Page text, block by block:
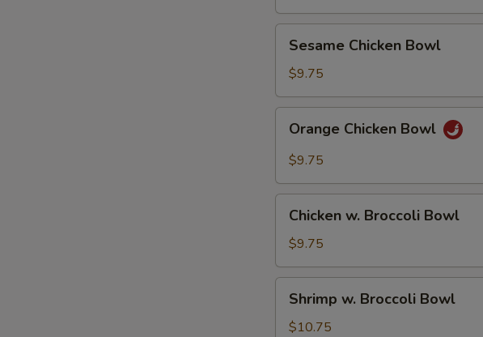
Chicken
Bowl
Sesame Chicken Bowl
$9.75
Chicken
Bowl
Orange Chicken Bowl
$9.75
Broccoli
Bowl
Chicken w. Broccoli Bowl
$9.75
Broccoli
Shrimp w. Broccoli Bowl
$10.75